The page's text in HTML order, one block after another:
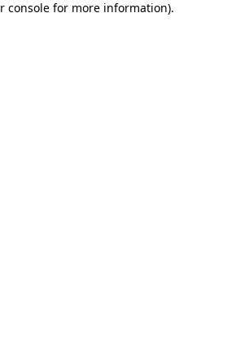
console for more information).